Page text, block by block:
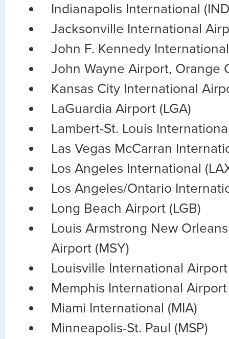
Indianapolis International
Jacksonville International
John F. Kennedy
John Wayne Airport, Orange
Kansas City International
LaGuardia Airport (LGA)
Lambert-St. Louis
Las Vegas McCarran
Los Angeles International
Los Angeles/Ontario
Long Beach Airport (LGB)
Louis Armstrong New
Airport (MSY)
Louisville International Airport
Memphis International Airport
Miami International (MIA)
Minneapolis-St. Paul (MSP)